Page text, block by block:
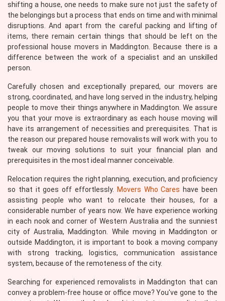
shifting a house, one needs to make sure not just the safety of
the belongings but a process that ends on time and with minimal
disruptions. And apart from the careful packing and lifting of
items, there remain certain things that should be left on the
professional house movers in Maddington. Because there is a
difference between the work of a specialist and an unskilled
person.
Carefully chosen and exceptionally prepared, our movers are
strong, coordinated, and have long served in the industry, helping
people to move their things anywhere in Maddington. We assure
you that your move is extraordinary as each house moving will
have its arrangement of necessities and prerequisites. That is
the reason our prepared house removalists will work with you to
tweak our moving solutions to suit your financial plan and
prerequisites in the most ideal manner conceivable.
Relocation requires the right planning, execution, and proficiency
so that it goes off effortlessly.
Movers Who Cares have been
assisting people who want to relocate their houses, for a
considerable number of years now. We have experience working
in each nook and corner of Western Australia and the sunniest
city of Australia, Maddington. While moving in Maddington or
outside Maddington, it is important to book a moving company
with strong tracking, logistics, communication assistance
system, because of the remoteness of the city.
Searching for experienced removalists in Maddington that can
convey a problem-free house or office move? You've gone to the